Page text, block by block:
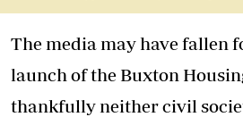
The media may have fallen
launch of the Buxton
thankfully neither civil